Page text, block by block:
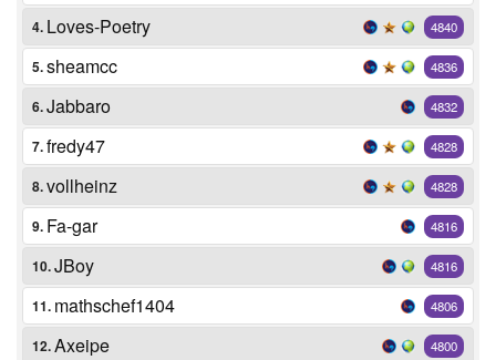
4. Loves-Poetry 4840
5.sheamcc 4836
6.Jabbaro 4832
7.fredy47 4828
8.vollheinz 4828
9. Fa-gar 4816
10.JBoy 4816
11. mathschef1404 4806
12.Axeipe 4800